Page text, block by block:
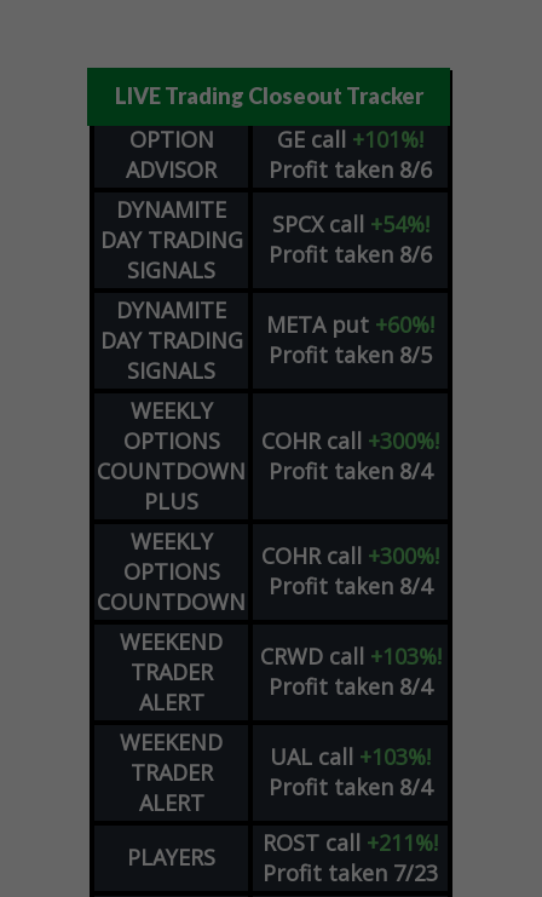
LIVE Trading Closeout Tracker
OPTION
ADVISOR
GE call +101%!
Profit taken 8/6
DYNAMITE
DAY TRADING
SIGNALS
SPCX call +54%!
Profit taken 8/6
DYNAMITE
DAY TRADING
SIGNALS
META put +60%!
Profit taken 8/5
WEEKLY
OPTIONS
COUNTDOWN
PLUS
COHR call +300%!
Profit taken 8/4
WEEKLY
OPTIONS
COUNTDOWN
COHR call +300%!
Profit taken 8/4
WEEKEND
TRADER
ALERT
CRWD call +103%!
Profit taken 8/4
WEEKEND
TRADER
ALERT
UAL call +103%!
Profit taken 8/4
PLAYERS ROST call +211%!
Profit taken 7/23